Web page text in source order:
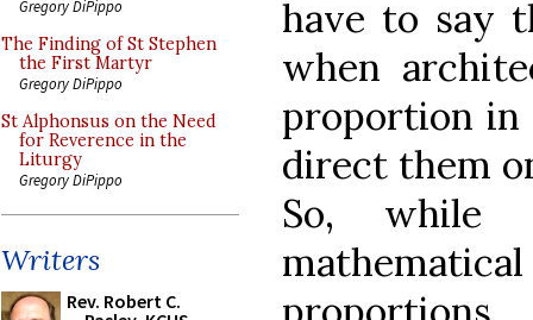
Gregory DiPippo
The Finding of St Stephen
the First Martyr
Gregory DiPippo
St Alphonsus on the Need
for Reverence in the
Liturgy
Gregory DiPippo
Writers
Rev. Robert C.
have to say
when
proportion
direct them
So,